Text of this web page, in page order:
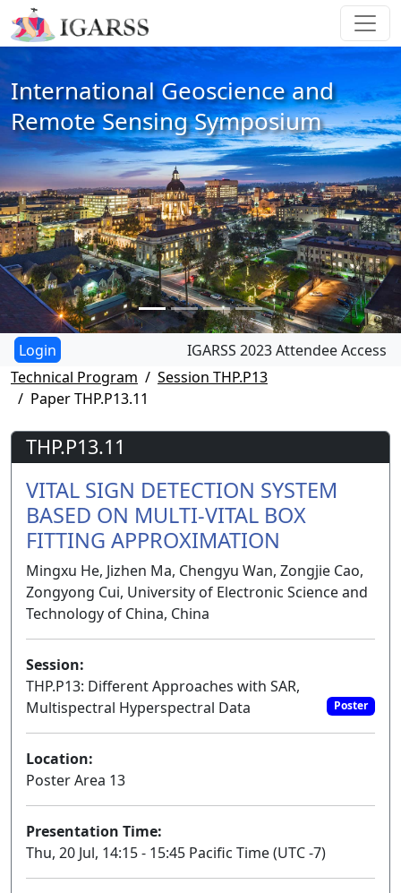
International Geoscience and
Remote Sensing Symposium
IGARSS 2023 Attendee Access
Technical Program
Session THP.P13
Paper THP.P13.11
THP.P13.11
VITAL SIGN DETECTION SYSTEM
BASED ON MULTI-VITAL BOX
FITTING APPROXIMATION
Mingxu He, Jizhen Ma, Chengyu Wan, Zongjie Cao,
Zongyong Cui, University of Electronic Science and
Technology of China, China
Session:
THP.P13: Different Approaches with SAR,
Multispectral Hyperspectral Data
Poster
Location:
Poster Area 13
Presentation Time:
Thu, 20 Jul, 14:15 - 15:45 Pacific Time (UTC -7)